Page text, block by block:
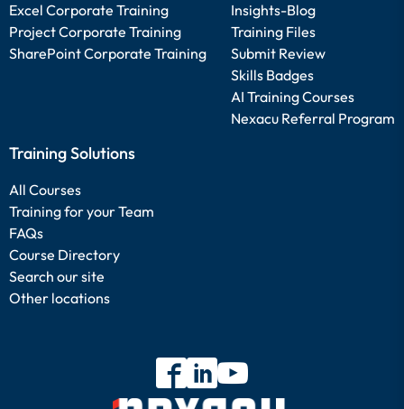
Excel Corporate Training
Project Corporate Training
SharePoint Corporate Training
Insights-Blog
Training Files
Submit Review
Skills Badges
AI Training Courses
Nexacu Referral Program
Training Solutions
All Courses
Training for your Team
FAQs
Course Directory
Search our site
Other locations